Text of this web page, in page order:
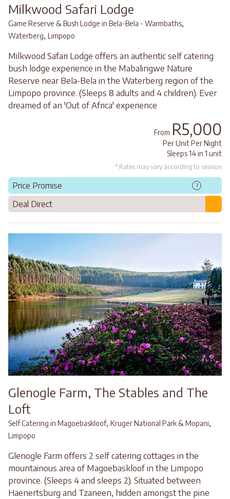
Milkwood Safari Lodge
Game Reserve & Bush Lodge in Bela-Bela - Warmbaths,
Waterberg, Limpopo
Milkwood Safari Lodge offers an authentic self catering
bush lodge experience in the Mabalingwe Nature
Reserve near Bela-Bela in the Waterberg region of the
Limpopo province. (Sleeps 8 adults and 4 children). Ever
dreamed of an 'Out of Africa' experience
From R5,000
Per Unit Per Night
Sleeps 14 in 1 unit
* Rates may vary according to season
Price Promise ?
Deal Direct
Glenogle Farm, The Stables and The
Loft
Self Catering in Magoebaskloof, Kruger National Park & Mopani,
Limpopo
Glenogle Farm offers 2 self catering cottages in the
mountainous area of Magoebaskloof in the Limpopo
province. (Sleeps 4 and sleeps 2). Situated between
Haenertsburg and Tzaneen, hidden amongst the pine